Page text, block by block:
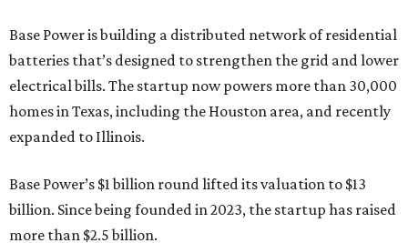
Base Power is building a distributed network of residential
batteries that’s designed to strengthen the grid and lower
electrical bills. The startup now powers more than 30,000
homes in Texas, including the Houston area, and recently
expanded to Illinois.
Base Power’s $1 billion round lifted its valuation to $13
billion. Since being founded in 2023, the startup has raised
more than $2.5 billion.